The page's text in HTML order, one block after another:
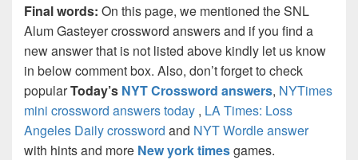
Final words: On this page, we mentioned the SNL
Alum Gasteyer crossword answers and if you find a
new answer that is not listed above kindly let us know
in below comment box. Also, don’t forget to check
popularToday’s NYT Crossword answers, NYTimes
mini crossword answers today , LA Times: Loss
Angeles Daily crossword and NYT Wordle answer
with hints and more New york timesgames.